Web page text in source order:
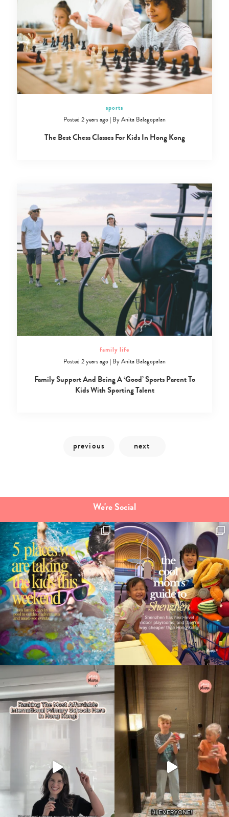
your
search…
sports
Posted 2 years ago | ByAnita Balagopalan
The Best Chess Classes For Kids In Hong Kong
family life
Posted 2 years ago | ByAnita Balagopalan
Family Support And Being A ‘Good’ Sports Parent To
Kids With Sporting Talent
We're Social